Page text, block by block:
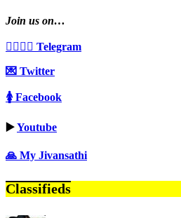
Join us on…
👩‍❤️‍💋‍👨 Telegram
💌 Twitter
🚺 Facebook
▶️Youtube
🙏 My Jivansathi
Classifieds